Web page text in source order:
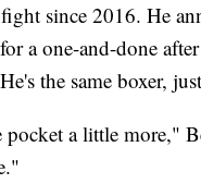
since 2016. He
a one-and-done
the same boxer,
a little more,"